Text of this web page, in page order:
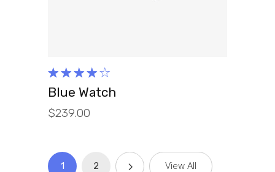
4.00
out of
5
Blue Watch
$239.00
1 2 View All